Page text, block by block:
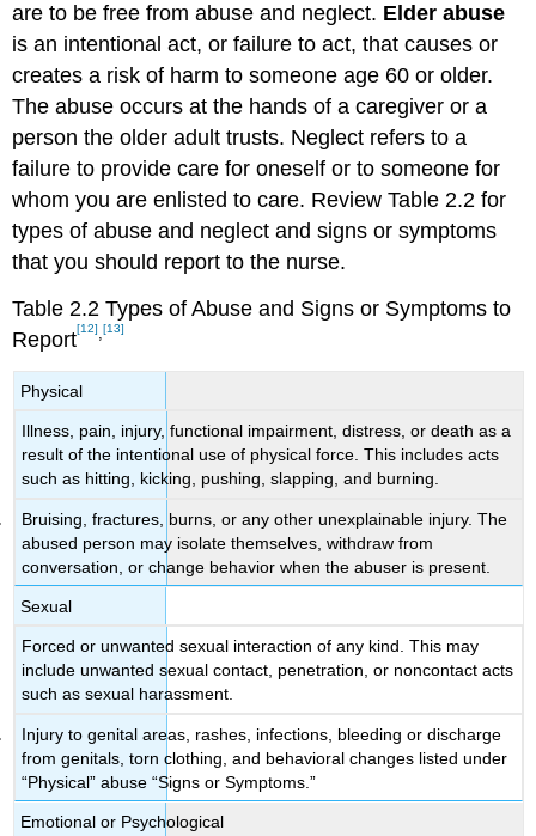
are to be free from abuse and neglect. Elder abuse
is an intentional act, or failure to act, that causes or
creates a risk of harm to someone age 60 or older.
The abuse occurs at the hands of a caregiver or a
person the older adult trusts. Neglect refers to a
failure to provide care for oneself or to someone for
whom you are enlisted to care. Review Table 2.2 for
types of abuse and neglect and signs or symptoms
that you should report to the nurse.
Table 2.2 Types of Abuse and Signs or Symptoms to
Report[12],[13]
Physical
Illness, pain, injury, functional impairment, distress, or death as a
result of the intentional use of physical force. This includes acts
such as hitting, kicking, pushing, slapping, and burning.
Bruising, fractures, burns, or any other unexplainable injury. The
abused person may isolate themselves, withdraw from
conversation, or change behavior when the abuser is present.
Sexual
Forced or unwanted sexual interaction of any kind. This may
include unwanted sexual contact, penetration, or noncontact acts
such as sexual harassment.
Injury to genital areas, rashes, infections, bleeding or discharge
from genitals, torn clothing, and behavioral changes listed under
“Physical” abuse “Signs or Symptoms.”
Emotional or Psychological